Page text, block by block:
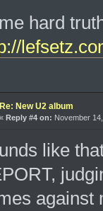
hard
Re: New U2 album
« Reply #4 on: November
like
against